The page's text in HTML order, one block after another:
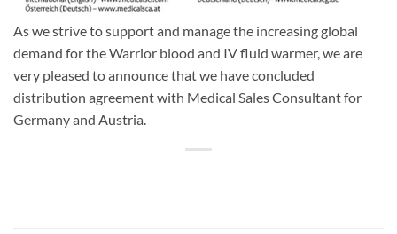
As we strive to support and manage the increasing global
demand for the Warrior blood and IV fluid warmer, we are
very pleased to announce that we have concluded
distribution agreement with Medical Sales Consultant for
Germany and Austria.